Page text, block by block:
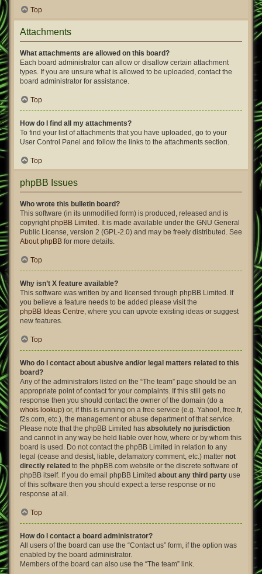
Top
Attachments
What attachments are allowed on this board?
Each board administrator can allow or disallow certain attachment
types. If you are unsure what is allowed to be uploaded, contact the
board administrator for assistance.
Top
How do I find all my attachments?
To find your list of attachments that you have uploaded, go to your
User Control Panel and follow the links to the attachments section.
Top
phpBB Issues
Who wrote this bulletin board?
This software (in its unmodified form) is produced, released and is
copyrightphpBB Limited . It is made available under the GNU General
Public License, version 2 (GPL-2.0) and may be freely distributed. See
About phpBB for more details.
Top
Why isn’t X feature available?
This software was written by and licensed through phpBB Limited. If
you believe a feature needs to be added please visit the
phpBB Ideas Centre, where you can upvote existing ideas or suggest
new features.
Top
Who do I contact about abusive and/or legal matters related to this
board?
Any of the administrators listed on the “The team” page should be an
appropriate point of contact for your complaints. If this still gets no
response then you should contact the owner of the domain (do a
whois lookup) or, if this is running on a free service (e.g. Yahoo!, free.fr,
f2s.com, etc.), the management or abuse department of that service.
Please note that the phpBB Limited has absolutely no jurisdiction
and cannot in any way be held liable over how, where or by whom this
board is used. Do not contact the phpBB Limited in relation to any
legal (cease and desist, liable, defamatory comment, etc.) matter not
directly related to the phpBB.com website or the discrete software of
phpBB itself. If you do email phpBB Limited about any third party use
of this software then you should expect a terse response or no
response at all.
Top
How do I contact a board administrator?
All users of the board can use the “Contact us” form, if the option was
enabled by the board administrator.
Members of the board can also use the “The team” link.